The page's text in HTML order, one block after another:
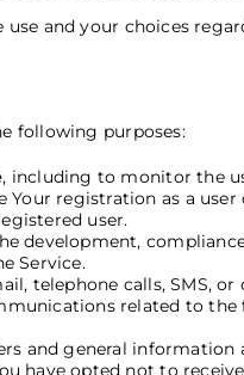
and your choices
following purposes:
, including to monitor the
registration as a user
user.
development,
Service.
telephone calls, SMS,
related to
and general
have opted not to